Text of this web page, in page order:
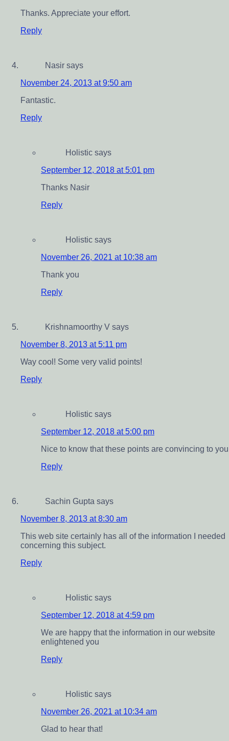
Thanks. Appreciate your effort.
Reply
Nasir says
November 24, 2013 at 9:50 am
Fantastic.
Reply
Holistic says
September 12, 2018 at 5:01 pm
Thanks Nasir
Reply
Holistic says
November 26, 2021 at 10:38 am
Thank you
Reply
Krishnamoorthy V says
November 8, 2013 at 5:11 pm
Way cool! Some very valid points!
Reply
Holistic says
September 12, 2018 at 5:00 pm
Nice to know that these points are convincing to you
Reply
Sachin Gupta says
November 8, 2013 at 8:30 am
This web site certainly has all of the information I needed
concerning this subject.
Reply
Holistic says
September 12, 2018 at 4:59 pm
We are happy that the information in our website
enlightened you
Reply
Holistic says
November 26, 2021 at 10:34 am
Glad to hear that!